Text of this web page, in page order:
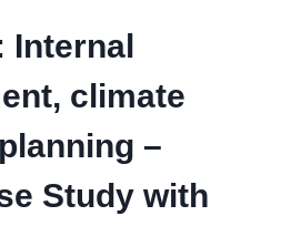
Internal
climate
–
Study with